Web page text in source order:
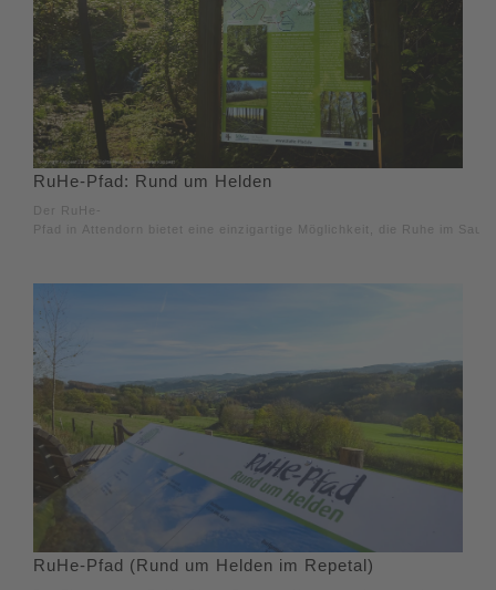
RuHe-Pfad: Rund um Helden
Der RuHe-
Pfad in Attendorn bietet eine einzigartige Möglichkeit, die Ruhe im
RuHe-Pfad (Rund um Helden im Repetal)